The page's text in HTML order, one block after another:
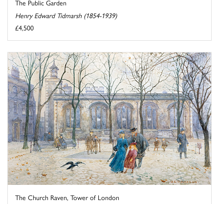
The Public Garden
Henry Edward Tidmarsh (1854-1939)
£4,500
The Church Raven, Tower of London